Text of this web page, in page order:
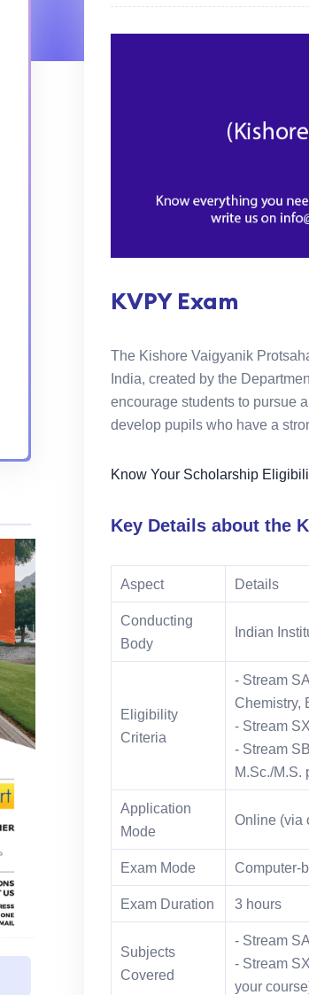
KVPY Exam
The Kishore Vaigyanik
India, created by the
encourage students to pursue
develop pupils who have a
Know Your Scholarship
Key Details about the
Aspect Details
Conducting
Body
Indian
Eligibility
Criteria
- Stream
Chemistry,
- Stream
- Stream
M.Sc./M.S.
Application
Mode
Online (via
Exam Mode Computer-
Exam Duration 3 hours
Subjects
Covered
- Stream
- Stream
your